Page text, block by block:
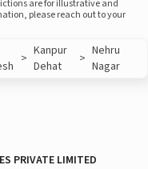
are for illustrative and
please reach out to your
> Kanpur
Dehat
> Nehru
Nagar
PRIVATE LIMITED